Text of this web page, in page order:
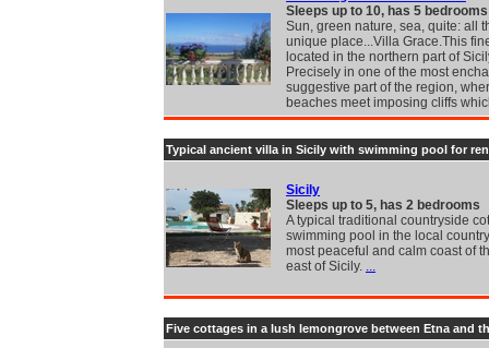
Sleeps up to 10, has 5 bedrooms
Sun, green nature, sea, quite: all
unique place...Villa Grace.This
located in the northern part of
Precisely in one of the most
suggestive part of the region,
beaches meet imposing cliffs
Typical ancient villa in Sicily with swimming pool for
Sicily
Sleeps up to 5, has 2 bedrooms
A typical traditional countryside
swimming pool in the local
most peaceful and calm coast of
east of Sicily. ...
Five cottages in a lush lemongrove between Etna and